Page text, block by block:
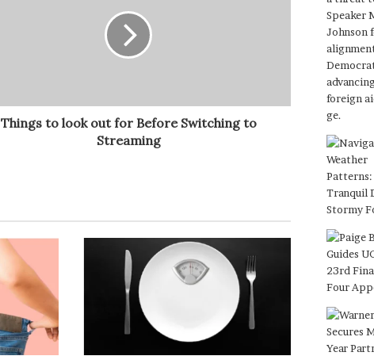
Things to look out for Before Switching to
Streaming